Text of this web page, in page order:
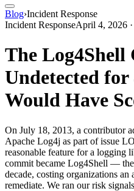
Blog›Incident Response
Incident ResponseApril 4, 2026
The Log4Shell
Undetected
Would Have
On July 18, 2013, a contributor
Apache Log4j as part of issue
reasonable feature for a logging
commit became Log4Shell —
decade, costing organizations an
remediate. We ran our risk